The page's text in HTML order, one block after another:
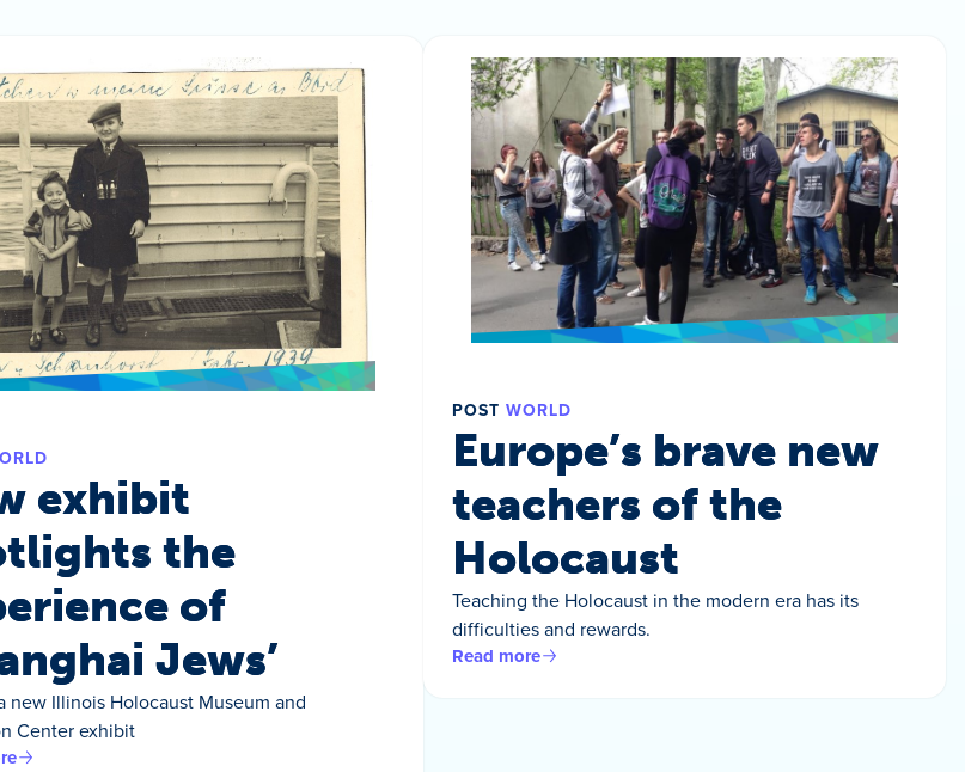
exhibit
the
of
Jews’
new Illinois Holocaust Museum and
Center exhibit
POST WORLD
Europe’s brave new
teachers of the
Holocaust
Teaching the Holocaust in the modern era has its
difficulties and rewards.
Read more